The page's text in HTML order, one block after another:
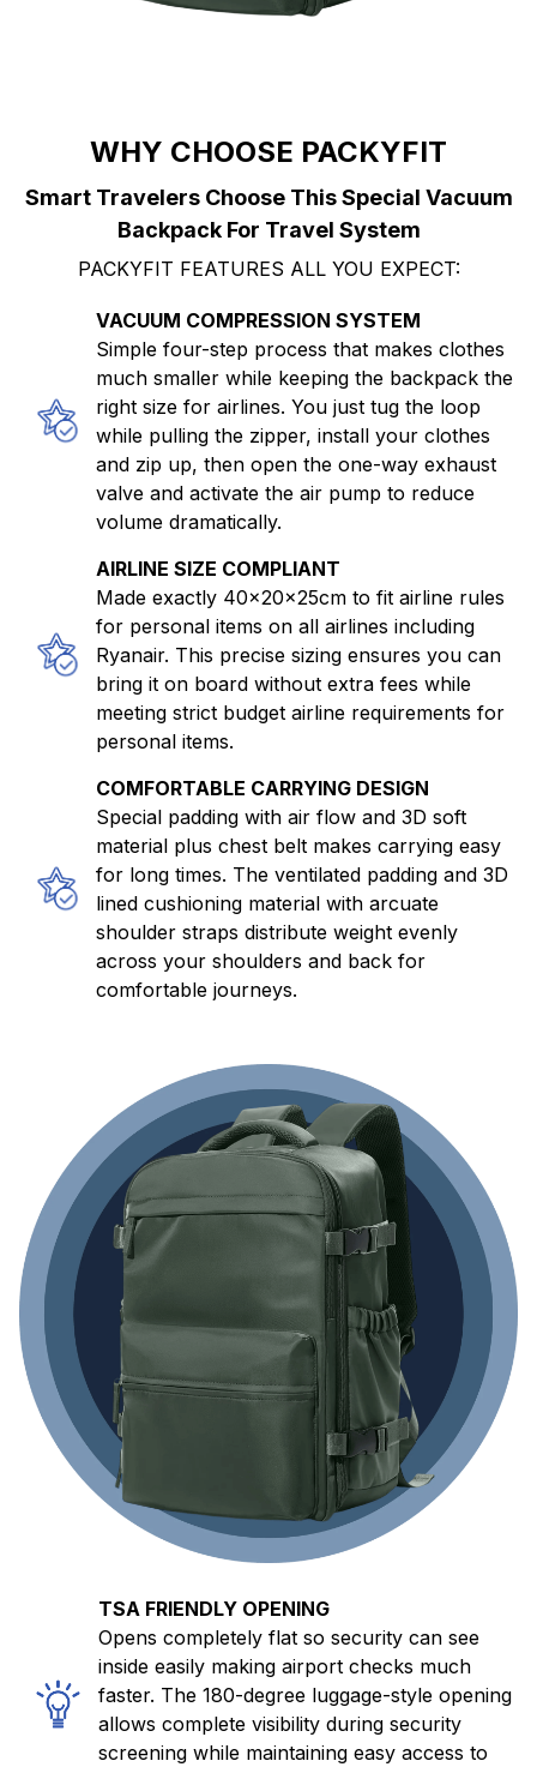
WHY CHOOSE PACKYFIT
Smart Travelers Choose This Special Vacuum
Backpack For Travel System
PACKYFIT FEATURES ALL YOU EXPECT:
VACUUM COMPRESSION SYSTEM
Simple four-step process that makes clothes
much smaller while keeping the backpack the
right size for airlines. You just tug the loop
while pulling the zipper, install your clothes
and zip up, then open the one-way exhaust
valve and activate the air pump to reduce
volume dramatically.
AIRLINE SIZE COMPLIANT
Made exactly 40x20x25cm to fit airline rules
for personal items on all airlines including
Ryanair. This precise sizing ensures you can
bring it on board without extra fees while
meeting strict budget airline requirements for
personal items.
COMFORTABLE CARRYING DESIGN
Special padding with air flow and 3D soft
material plus chest belt makes carrying easy
for long times. The ventilated padding and 3D
lined cushioning material with arcuate
shoulder straps distribute weight evenly
across your shoulders and back for
comfortable journeys.
TSA FRIENDLY OPENING
Opens completely flat so security can see
inside easily making airport checks much
faster. The 180-degree luggage-style opening
allows complete visibility during security
screening while maintaining easy access to